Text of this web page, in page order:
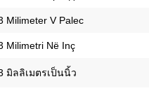
Milimeter V Palec
Milimetri Në Inç
มิลลิเมตรเป็นนิ้ว